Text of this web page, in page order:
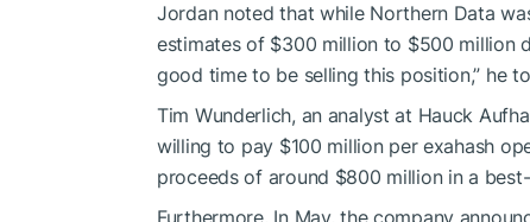
Jordan noted that while Northern Data
estimates of $300 million to $500 million
good time to be selling this position,” he
Tim Wunderlich, an analyst at Hauck
willing to pay $100 million per exahash
proceeds of around $800 million in a